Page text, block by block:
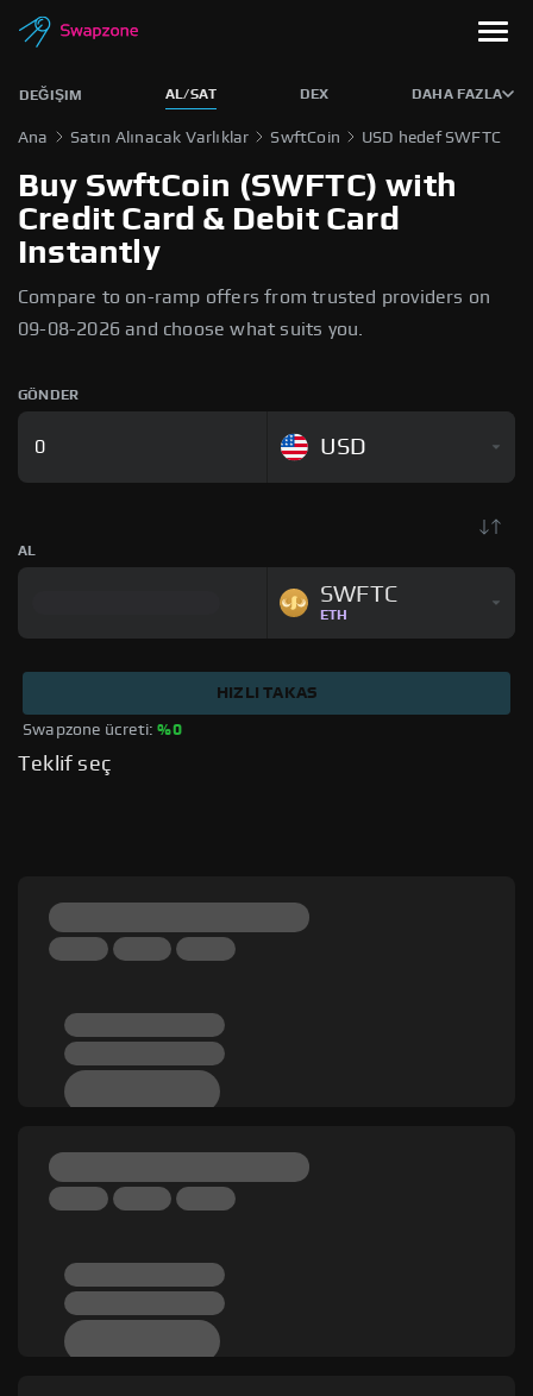
DEĞIŞIM AL/SAT DEX DAHA FAZLA
Ana Satın Alınacak Varlıklar SwftCoin USD hedef SWFTC
Buy SwftCoin (SWFTC) with
Credit Card & Debit Card
Instantly
Compare to on-ramp offers from trusted providers on
09-08-2026 and choose what suits you.
GÖNDER
USD
AL
SWFTC
ETH
Swapzone ücreti: %0
HIZLI TAKAS
Teklif seç